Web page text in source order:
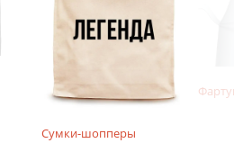
Сумки-шопперы